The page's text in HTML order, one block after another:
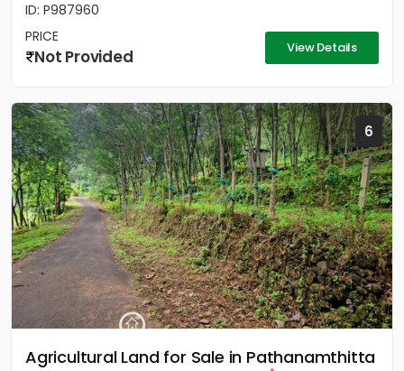
ID: P987960
PRICE
Not Provided View Details
6
Agricultural Land for Sale in Pathanamthitta